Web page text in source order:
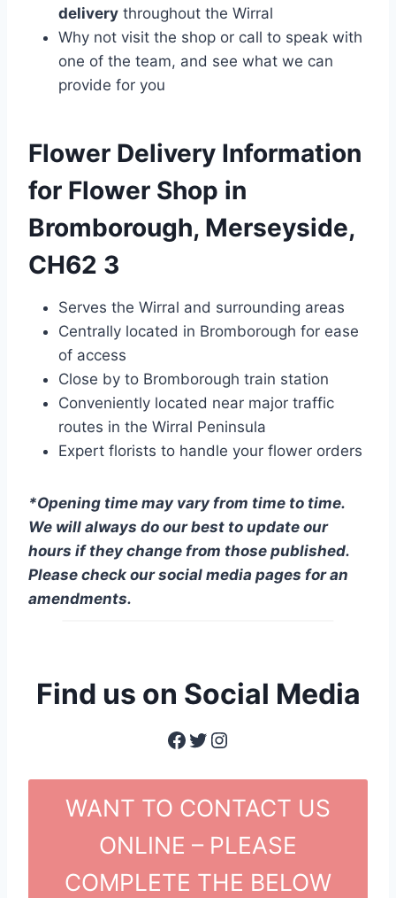
delivery throughout the Wirral
Why not visit the shop or call to speak with
one of the team, and see what we can
provide for you
Flower Delivery Information
for Flower Shop in
Bromborough, Merseyside,
CH62 3
Serves the Wirral and surrounding areas
Centrally located in Bromborough for ease
of access
Close by to Bromborough train station
Conveniently located near major traffic
routes in the Wirral Peninsula
Expert florists to handle your flower orders
*Opening time may vary from time to time.
We will always do our best to update our
hours if they change from those published.
Please check our social media pages for an
amendments.
Find us on Social Media
Facebook Twitter Instagram
WANT TO CONTACT US
ONLINE – PLEASE
COMPLETE THE BELOW